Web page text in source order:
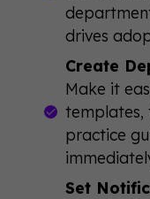
drives
Create
Make it
templates,
practice
Set